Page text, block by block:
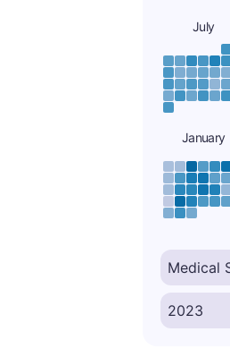
July
January